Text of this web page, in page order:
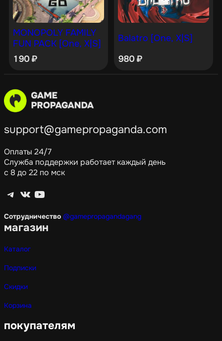
MONOPOLY FAMILY
FUN PACK [One, X|S]
190₽
Balatro [One, X|S]
980₽
support@gamepropaganda.com
Оплаты 24/7
Служба поддержки работает каждый день
с 8 до 22 по мск
Telegram ВКонтакте YouTube
Сотрудничество @gamepropagandagang
магазин
Каталог
Подписки
Скидки
Корзина
покупателям